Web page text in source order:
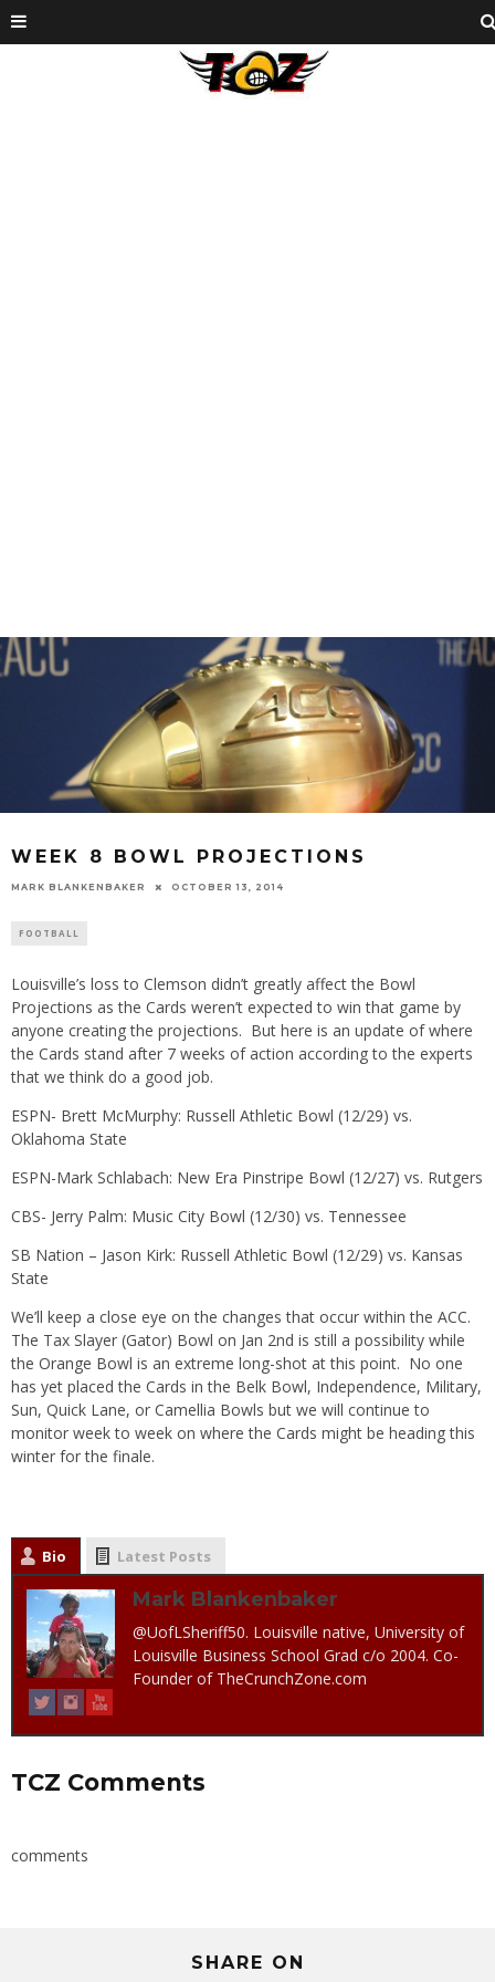
WEEK 8 BOWL PROJECTIONS
MARK BLANKENBAKER OCTOBER 13, 2014
FOOTBALL
Louisville’s loss to Clemson didn’t greatly affect the Bowl
Projections as the Cards weren’t expected to win that game by
anyone creating the projections. But here is an update of where
the Cards stand after 7 weeks of action according to the experts
that we think do a good job.
ESPN- Brett McMurphy: Russell Athletic Bowl (12/29) vs.
Oklahoma State
ESPN-Mark Schlabach: New Era Pinstripe Bowl (12/27) vs. Rutgers
CBS- Jerry Palm: Music City Bowl (12/30) vs. Tennessee
SB Nation – Jason Kirk: Russell Athletic Bowl (12/29) vs. Kansas
State
We’ll keep a close eye on the changes that occur within the ACC.
The Tax Slayer (Gator) Bowl on Jan 2nd is still a possibility while
the Orange Bowl is an extreme long-shot at this point. No one
has yet placed the Cards in the Belk Bowl, Independence, Military,
Sun, Quick Lane, or Camellia Bowls but we will continue to
monitor week to week on where the Cards might be heading this
winter for the finale.
Bio Latest Posts
Mark Blankenbaker
@UofLSheriff50. Louisville native, University of
Louisville Business School Grad c/o 2004. Co-
Founder of TheCrunchZone.com
TCZ Comments
comments
SHARE ON